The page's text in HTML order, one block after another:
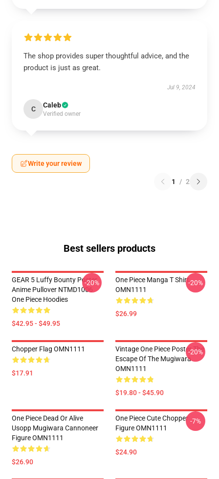
The shop provides super thoughtful advice, and the
product is just as great.
Jul 9, 2024
C Caleb
Verified owner
Write your review
1 / 2
Best sellers products
GEAR 5 Luffy Bounty Poster
Anime Pullover NTMD1006
One Piece Hoodies
$42.95 - $49.95
-20%
One Piece Manga T Shirt
OMN1111
$26.99
-20%
Chopper Flag OMN1111
$17.91
Vintage One Piece Poster The
Escape Of The Mugiwara
OMN1111
$19.80 - $45.90
-20%
One Piece Dead Or Alive
Usopp Mugiwara Cannoneer
Figure OMN1111
$26.90
One Piece Cute Chopper
Figure OMN1111
$24.90
-7%